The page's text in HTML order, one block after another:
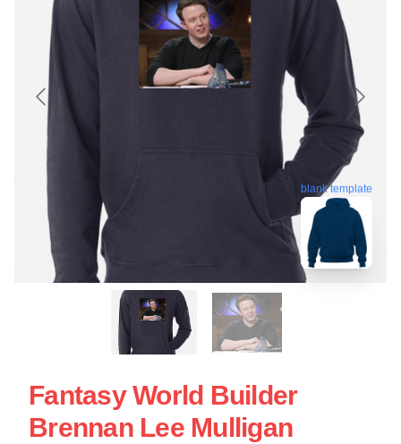
blank template
Fantasy World Builder
Brennan Lee Mulligan